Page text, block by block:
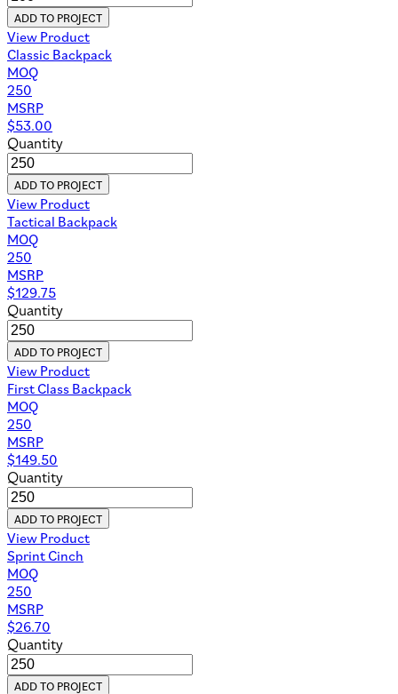
ADD TO PROJECT
View Product
Classic Backpack
MOQ
250
MSRP
$53.00
Quantity
ADD TO PROJECT
View Product
Tactical Backpack
MOQ
250
MSRP
$129.75
Quantity
ADD TO PROJECT
View Product
First Class Backpack
MOQ
250
MSRP
$149.50
Quantity
ADD TO PROJECT
View Product
Sprint Cinch
MOQ
250
MSRP
$26.70
Quantity
ADD TO PROJECT